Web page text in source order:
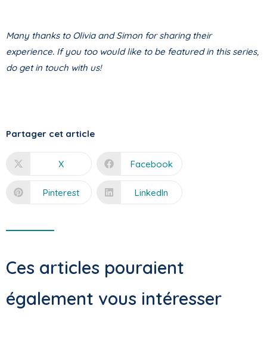
Many thanks to Olivia and Simon for sharing their
experience. If you too would like to be featured in this series,
do get in touch with us!
Partager cet article
X Facebook
Pinterest LinkedIn
Ces articles pouraient
également vous intéresser